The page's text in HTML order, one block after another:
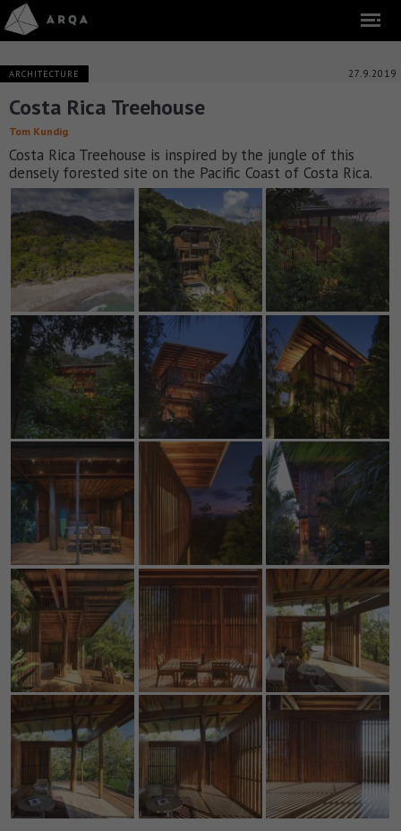
ARCHITECTURE 27.9.2019
Costa Rica Treehouse
Tom Kundig
Costa Rica Treehouse is inspired by the jungle of this
densely forested site on the Pacific Coast of Costa Rica.